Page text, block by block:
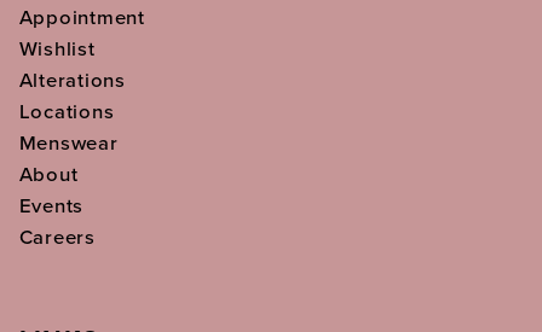
Appointment
Wishlist
Alterations
Locations
Menswear
About
Events
Careers